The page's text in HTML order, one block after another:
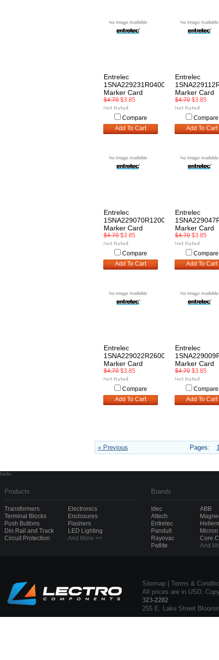
Entrelec
1SNA229231R0400
Marker Card
$4.70 $3.85
Compare
Add To Cart
Entrelec
Marker Card
$4.70 $3.85
Compare
Add To Cart
Entrelec
1SNA229070R1200
Marker Card
$4.70 $3.85
Compare
Add To Cart
Entrelec
Marker Card
$4.70 $3.85
Compare
Add To Cart
Entrelec
1SNA229022R2600
Marker Card
$4.70 $3.85
Compare
Add To Cart
Entrelec
Marker Card
$4.70 $3.85
Compare
Add To Cart
« Previous Pages:
Hello
Products
Transformers
Terminal Blocks
Push Buttons
Din Rail and Track
Circuit Protection
Electronics
Enclosures
Flashers
LED Lighting
And More >>
Brands
Idec
Altech
Entrelec
Panduit
Rayovac
Patlite
ABB
Micron
Core
And
Sitemap
Terms &
All prices are in USD.
323-2282
255 E. Lake Street